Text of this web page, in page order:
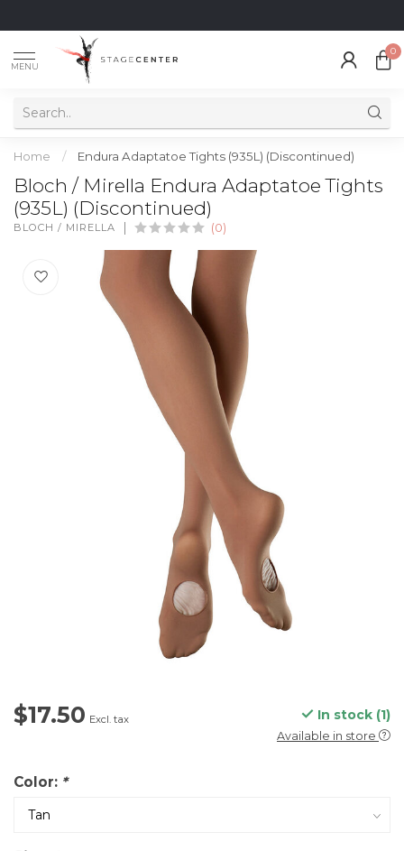
MENU
0
Home / Endura Adaptatoe Tights (935L) (Discontinued)
Bloch / Mirella Endura Adaptatoe Tights
(935L) (Discontinued)
BLOCH / MIRELLA (0)
$17.50 Excl. tax In stock (1)
Available in store
Color: *